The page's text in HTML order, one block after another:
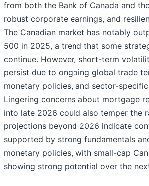
from both the Bank of Canada and
robust corporate earnings, and
The Canadian market has notably
500 in 2025, a trend that some
continue. However, short-term
persist due to ongoing global trade
monetary policies, and sector-
Lingering concerns about mortgage
into late 2026 could also temper the
projections beyond 2026 indicate
supported by strong fundamentals
monetary policies, with small-cap
showing strong potential over the